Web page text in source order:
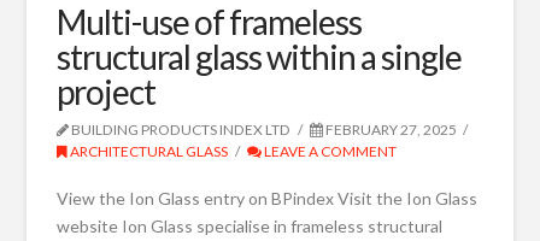
Multi-use of frameless
structural glass within a single
project
BUILDING PRODUCTS INDEX LTD
FEBRUARY 27, 2025
ARCHITECTURAL GLASS
LEAVE A COMMENT
View the Ion Glass entry on BPindex Visit the Ion Glass
website Ion Glass specialise in frameless structural